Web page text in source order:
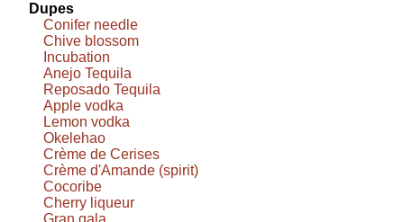
Dupes
Conifer needle
Chive blossom
Incubation
Anejo Tequila
Reposado Tequila
Apple vodka
Lemon vodka
Okelehao
Crème de Cerises
Crème d'Amande (spirit)
Cocoribe
Cherry liqueur
Gran gala